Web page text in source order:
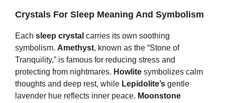
Crystals For Sleep Meaning And Symbolism
Each sleep crystal carries its own soothing
symbolism. Amethyst, known as the “Stone of
Tranquility,” is famous for reducing stress and
protecting from nightmares. Howlite symbolizes calm
thoughts and deep rest, while Lepidolite’s gentle
lavender hue reflects inner peace. Moonstone